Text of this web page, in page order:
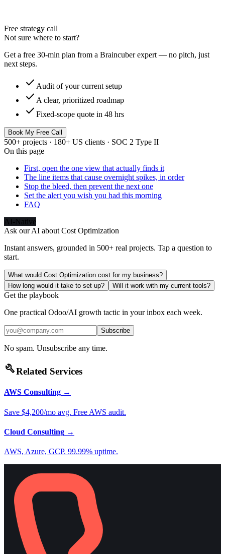
Free strategy call
Not sure where to start?
Get a free 30-min plan from a Braincuber expert — no pitch, just
next steps.
check Audit of your current setup
check A clear, prioritized roadmap
check Fixed-scope quote in 48 hrs
Book My Free Call
500+ projects · 180+ US clients · SOC 2 Type II
On this page
First, open the one view that actually finds it
The line items that cause overnight spikes, in order
Stop the bleed, then prevent the next one
Set the alert you wish you had this morning
FAQ
AI-Native
Ask our AI about Cost Optimization
Instant answers, grounded in 500+ real projects. Tap a question to
start.
What would Cost Optimization cost for my business?
How long would it take to set up?
Will it work with my current tools?
Get the playbook
One practical Odoo/AI growth tactic in your inbox each week.
Subscribe
No spam. Unsubscribe any time.
buildRelated Services
AWS Consulting →
Save $4,200/mo avg. Free AWS audit.
Cloud Consulting →
AWS, Azure, GCP. 99.99% uptime.